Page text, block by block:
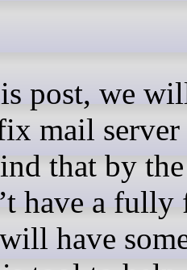
mail
that by
have a fully
have